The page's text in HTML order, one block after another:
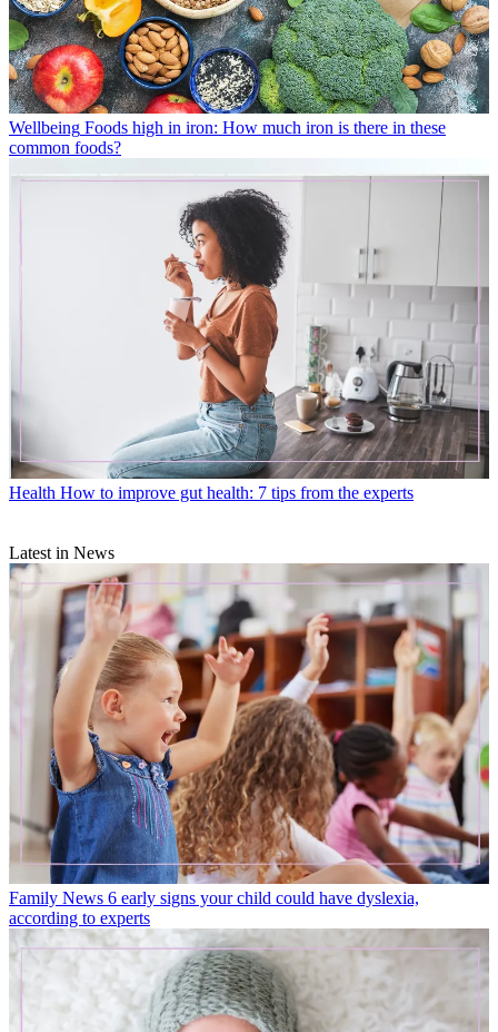
Wellbeing Foods high in iron: How much iron is there in these
common foods?
Health How to improve gut health: 7 tips from the experts
Latest in News
Family News 6 early signs your child could have dyslexia,
according to experts